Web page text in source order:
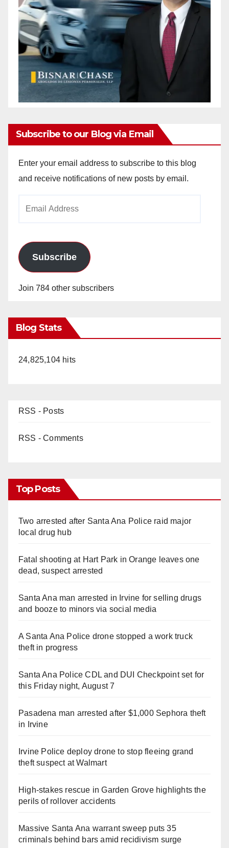
Subscribe to our Blog via Email
Enter your email address to subscribe to this blog
and receive notifications of new posts by email.
Subscribe
Join 784 other subscribers
Blog Stats
24,825,104 hits
RSS - Posts
RSS - Comments
Top Posts
Two arrested after Santa Ana Police raid major
local drug hub
Fatal shooting at Hart Park in Orange leaves one
dead, suspect arrested
Santa Ana man arrested in Irvine for selling drugs
and booze to minors via social media
A Santa Ana Police drone stopped a work truck
theft in progress
Santa Ana Police CDL and DUI Checkpoint set for
this Friday night, August 7
Pasadena man arrested after $1,000 Sephora theft
in Irvine
Irvine Police deploy drone to stop fleeing grand
theft suspect at Walmart
High-stakes rescue in Garden Grove highlights the
perils of rollover accidents
Massive Santa Ana warrant sweep puts 35
criminals behind bars amid recidivism surge